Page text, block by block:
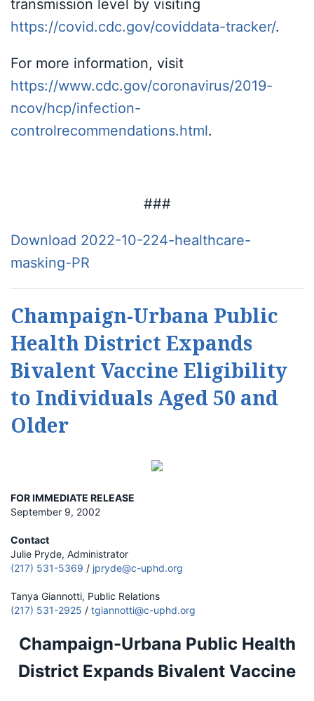
transmission level by visiting
https://covid.cdc.gov/coviddata-tracker/.
For more information, visit
https://www.cdc.gov/coronavirus/2019-
ncov/hcp/infection-
controlrecommendations.html.
###
Download 2022-10-224-healthcare-
masking-PR
Champaign-Urbana Public
Health District Expands
Bivalent Vaccine Eligibility
to Individuals Aged 50 and
Older
FOR IMMEDIATE RELEASE
September 9, 2002
Contact
Julie Pryde, Administrator
(217) 531-5369 / jpryde@c-uphd.org
Tanya Giannotti, Public Relations
(217) 531-2925 / tgiannotti@c-uphd.org
Champaign-Urbana Public Health
District Expands Bivalent Vaccine